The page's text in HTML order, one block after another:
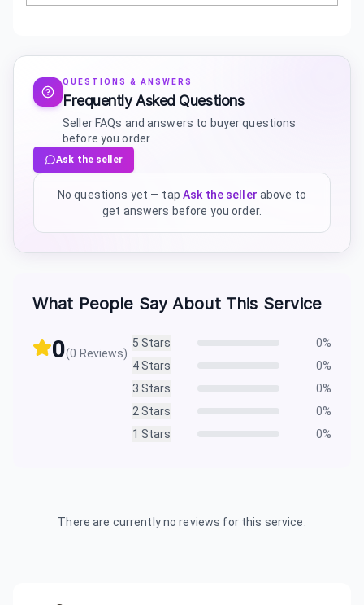
QUESTIONS & ANSWERS
Frequently Asked Questions
Seller FAQs and answers to buyer questions
before you order
Ask the seller
No questions yet — tap Ask the seller above to
get answers before you order.
What People Say About This Service
0(0 Reviews)
5 Stars 0%
4Stars 0%
3 Stars 0%
2 Stars 0%
1 Stars 0%
There are currently no reviews for this service.